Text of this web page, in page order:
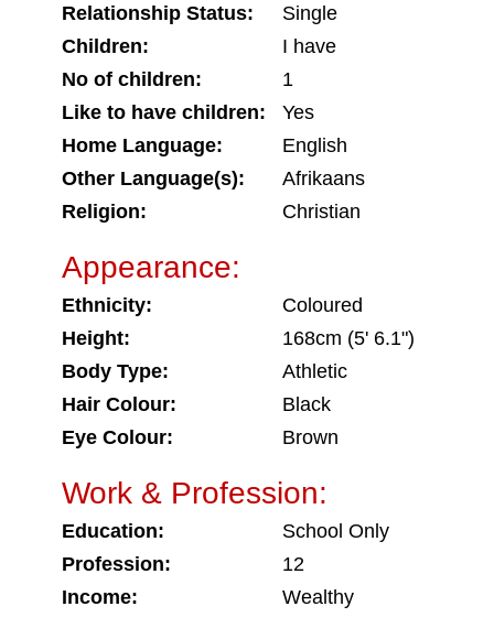
Relationship Status:
Single
Children:
I have
No of children:
1
Like to have children:
Yes
Home Language:
English
Other Language(s):
Afrikaans
Religion:
Christian
Appearance:
Ethnicity:
Coloured
Height:
168cm (5' 6.1")
Body Type:
Athletic
Hair Colour:
Black
Eye Colour:
Brown
Work & Profession:
Education:
School Only
Profession:
12
Income:
Wealthy